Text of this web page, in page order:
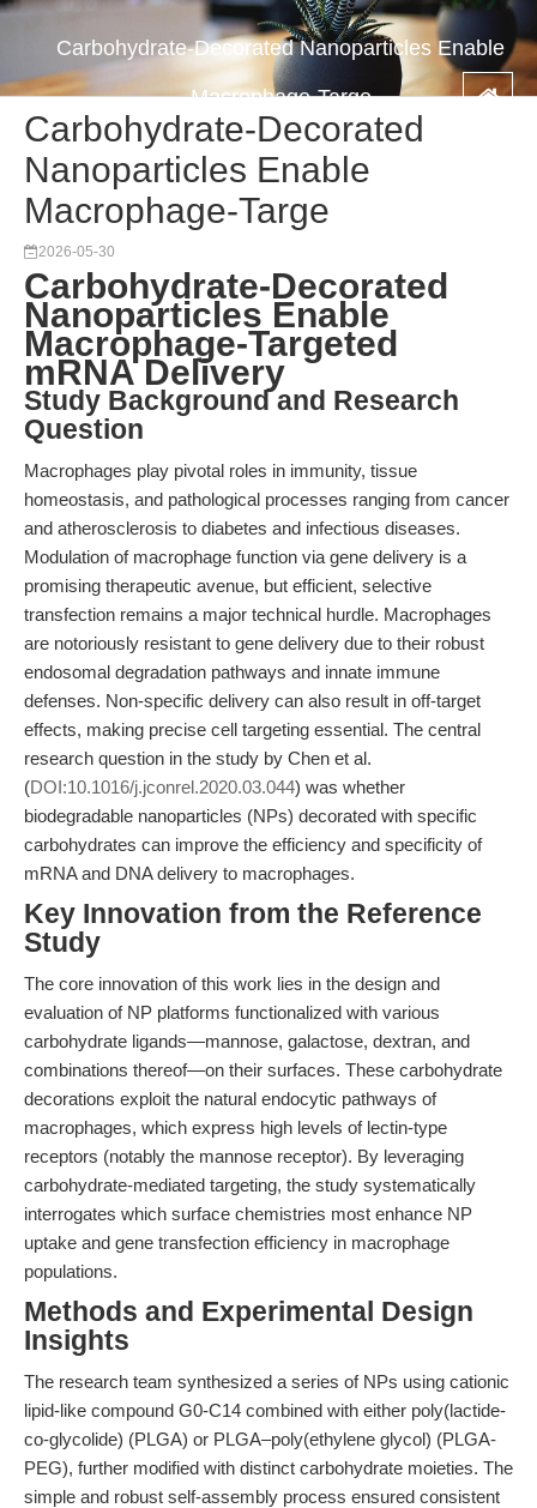
Carbohydrate-Decorated Nanoparticles Enable
Macrophage-Targe
Carbohydrate-Decorated
Nanoparticles Enable
Macrophage-Targe
2026-05-30
Carbohydrate-Decorated
Nanoparticles Enable
Macrophage-Targeted
mRNA Delivery
Study Background and Research
Question
Macrophages play pivotal roles in immunity, tissue
homeostasis, and pathological processes ranging from cancer
and atherosclerosis to diabetes and infectious diseases.
Modulation of macrophage function via gene delivery is a
promising therapeutic avenue, but efficient, selective
transfection remains a major technical hurdle. Macrophages
are notoriously resistant to gene delivery due to their robust
endosomal degradation pathways and innate immune
defenses. Non-specific delivery can also result in off-target
effects, making precise cell targeting essential. The central
research question in the study by Chen et al.
(DOI:10.1016/j.jconrel.2020.03.044) was whether
biodegradable nanoparticles (NPs) decorated with specific
carbohydrates can improve the efficiency and specificity of
mRNA and DNA delivery to macrophages.
Key Innovation from the Reference
Study
The core innovation of this work lies in the design and
evaluation of NP platforms functionalized with various
carbohydrate ligands—mannose, galactose, dextran, and
combinations thereof—on their surfaces. These carbohydrate
decorations exploit the natural endocytic pathways of
macrophages, which express high levels of lectin-type
receptors (notably the mannose receptor). By leveraging
carbohydrate-mediated targeting, the study systematically
interrogates which surface chemistries most enhance NP
uptake and gene transfection efficiency in macrophage
populations.
Methods and Experimental Design
Insights
The research team synthesized a series of NPs using cationic
lipid-like compound G0-C14 combined with either poly(lactide-
co-glycolide) (PLGA) or PLGA–poly(ethylene glycol) (PLGA-
PEG), further modified with distinct carbohydrate moieties. The
simple and robust self-assembly process ensured consistent